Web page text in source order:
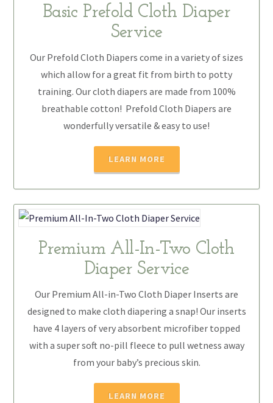
Basic Prefold Cloth Diaper
Service
Our Prefold Cloth Diapers come in a variety of sizes
which allow for a great fit from birth to potty
training. Our cloth diapers are made from 100%
breathable cotton! Prefold Cloth Diapers are
wonderfully versatile & easy to use!
LEARN MORE
Premium All-In-Two Cloth
Diaper Service
Our Premium All-in-Two Cloth Diaper Inserts are
designed to make cloth diapering a snap! Our inserts
have 4 layers of very absorbent microfiber topped
with a super soft no-pill fleece to pull wetness away
from your baby’s precious skin.
LEARN MORE